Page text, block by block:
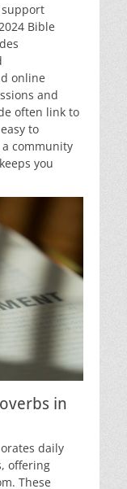
Bible
online
and
often link to
to
community
you
in
daily
offering
These